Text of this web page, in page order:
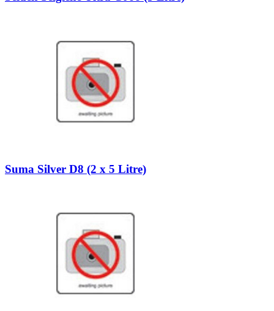
Suma Silver D8 (2 x 5 Litre)